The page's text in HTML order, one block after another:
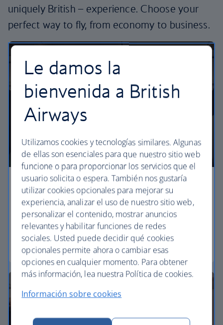
uniquely British – experience. Choose your
perfect way to fly, from economy to business.
Economy
Our Euro Traveller cabin offers all the touches you
need to enjoy your flight at an affordable price.
Euro traveller
Le damos la
bienvenida a British
Airways
Utilizamos cookies y tecnologías similares. Algunas
de ellas son esenciales para que nuestro sitio web
funcione o para proporcionar los servicios que el
usuario solicita o espera. También nos gustaría
utilizar cookies opcionales para mejorar su
experiencia, analizar el uso de nuestro sitio web,
personalizar el contenido, mostrar anuncios
relevantes y habilitar funciones de redes
sociales. Usted puede decidir qué cookies
opcionales permite ahora o cambiar esas
opciones en cualquier momento. Para obtener
más información, lea nuestra Política de cookies.
Información sobre cookies